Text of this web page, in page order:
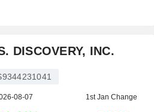
DISCOVERY, INC.
08-07 1st Jan Change